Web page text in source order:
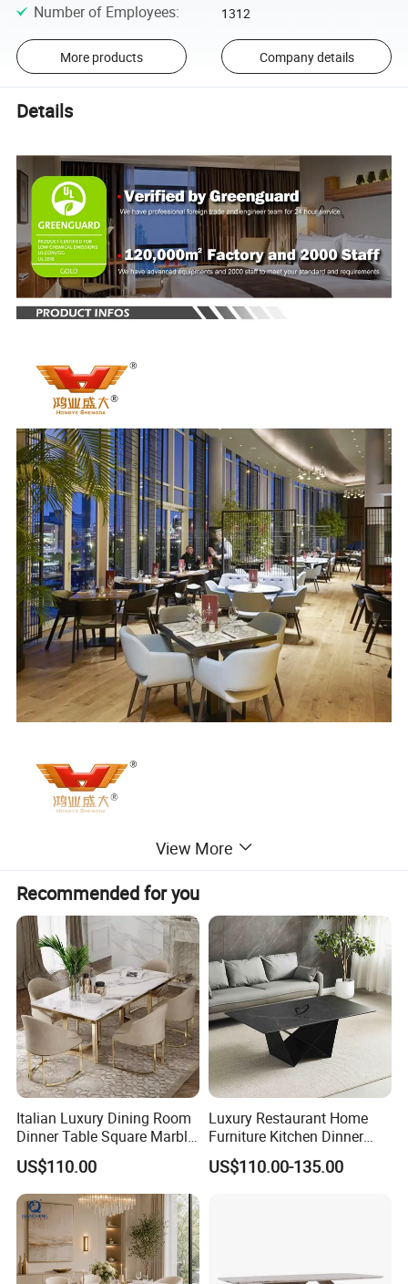
Number of Employees: 1312
More products Company details
Details
View More
Recommended for you
Italian Luxury Dining Room
Dinner Table Square Marble
Top Dining Table
US$110.00
Luxury Restaurant Home
Furniture Kitchen Dinner
Restaurant Table with
Ceramic Dining Table
US$110.00-135.00